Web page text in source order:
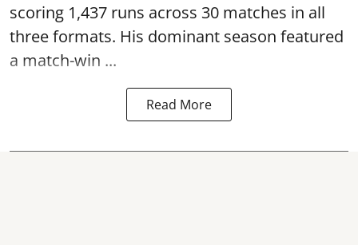
scoring 1,437 runs across 30 matches in all
three formats. His dominant season featured
a match-win ...
Read More